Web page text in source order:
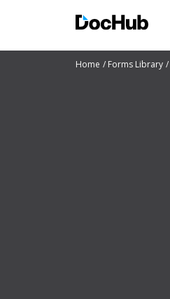
Home Forms Library